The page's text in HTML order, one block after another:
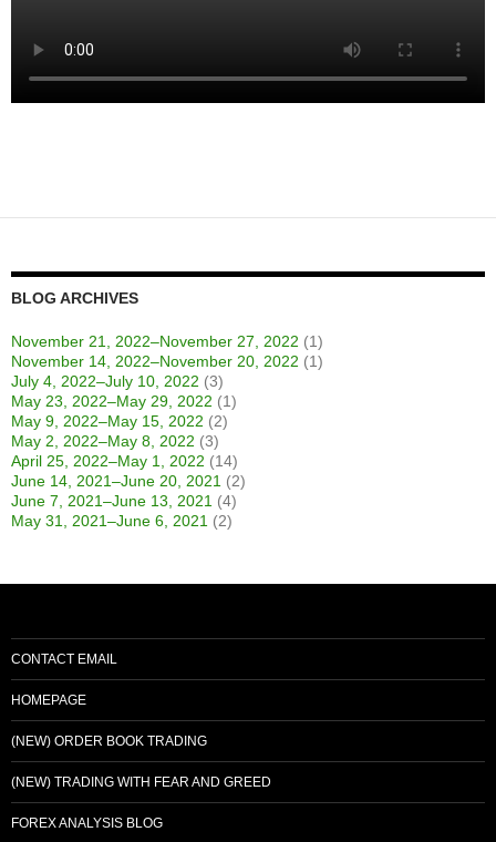
BLOG ARCHIVES
November 21, 2022–November 27, 2022 (1)
November 14, 2022–November 20, 2022 (1)
July 4, 2022–July 10, 2022 (3)
May 23, 2022–May 29, 2022 (1)
May 9, 2022–May 15, 2022 (2)
May 2, 2022–May 8, 2022 (3)
April 25, 2022–May 1, 2022 (14)
June 14, 2021–June 20, 2021 (2)
June 7, 2021–June 13, 2021 (4)
May 31, 2021–June 6, 2021 (2)
CONTACT EMAIL
HOMEPAGE
(NEW) ORDER BOOK TRADING
(NEW) TRADING WITH FEAR AND GREED
FOREX ANALYSIS BLOG